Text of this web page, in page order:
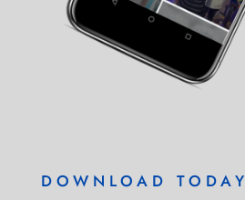
DOWNLOAD TODAY